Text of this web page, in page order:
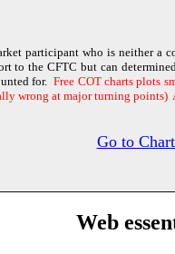
participant who is neither a
to the CFTC but can
for.Free COT charts plots
wrong at major turning
Go to
Web